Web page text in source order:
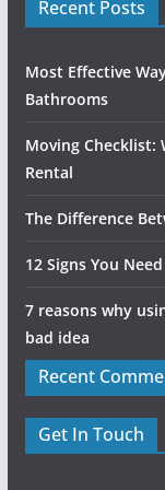
Recent Posts
Most Effective
Bathrooms
Moving Checklist:
Rental
The Difference
12 Signs You
7 reasons why
bad idea
Recent
Get In Touch